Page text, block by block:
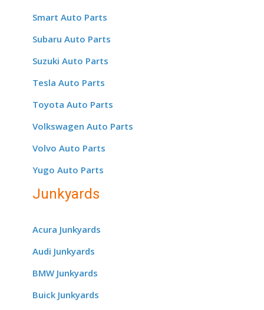
Smart Auto Parts
Subaru Auto Parts
Suzuki Auto Parts
Tesla Auto Parts
Toyota Auto Parts
Volkswagen Auto Parts
Volvo Auto Parts
Yugo Auto Parts
Junkyards
Acura Junkyards
Audi Junkyards
BMW Junkyards
Buick Junkyards